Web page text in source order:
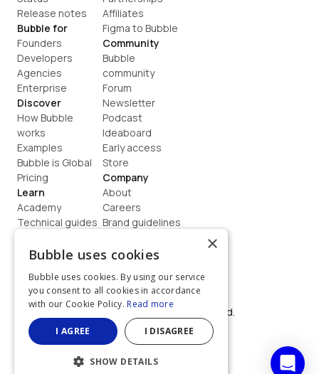
Release notes
Bubble for
Founders
Developers
Agencies
Enterprise
Discover
How Bubble
works
Examples
Bubble is Global
Pricing
Learn
Academy
Technical guides
How to build
Affiliates
Figma to Bubble
Community
Bubble
community
Forum
Newsletter
Podcast
Ideaboard
Early access
Store
Company
About
Careers
Brand guidelines
Contact us
Terms
Privacy
©  2026, Bubble Group, Inc. All rights reserved.
Built on Bubble
×
Bubble uses cookies
Bubble uses cookies. By using our service
you consent to all cookies in accordance
with our Cookie Policy. Read more
I AGREE I DISAGREE
SHOW DETAILS